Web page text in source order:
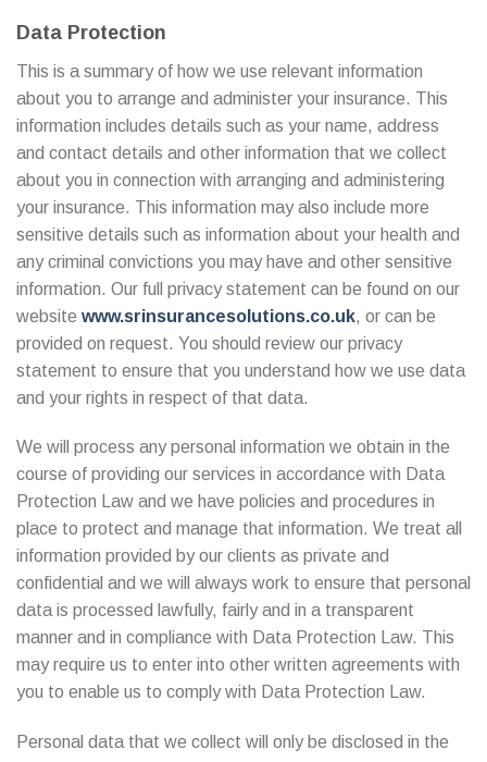
Data Protection
This is a summary of how we use relevant information
about you to arrange and administer your insurance. This
information includes details such as your name, address
and contact details and other information that we collect
about you in connection with arranging and administering
your insurance. This information may also include more
sensitive details such as information about your health and
any criminal convictions you may have and other sensitive
information. Our full privacy statement can be found on our
website www.srinsurancesolutions.co.uk, or can be
provided on request. You should review our privacy
statement to ensure that you understand how we use data
and your rights in respect of that data.
We will process any personal information we obtain in the
course of providing our services in accordance with Data
Protection Law and we have policies and procedures in
place to protect and manage that information. We treat all
information provided by our clients as private and
confidential and we will always work to ensure that personal
data is processed lawfully, fairly and in a transparent
manner and in compliance with Data Protection Law. This
may require us to enter into other written agreements with
you to enable us to comply with Data Protection Law.
Personal data that we collect will only be disclosed in the